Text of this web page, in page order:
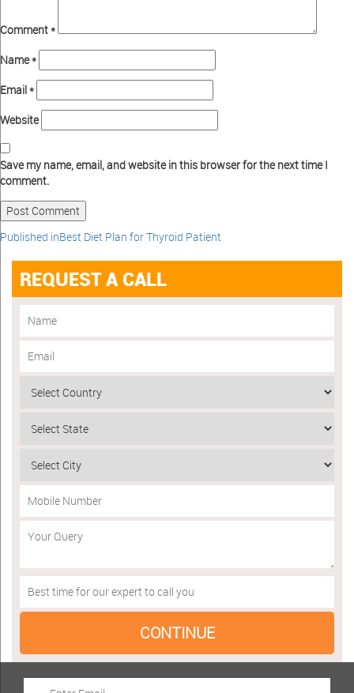
Comment*
Name*
Email*
Website
Save my name, email, and website in this browser for the next time I
comment.
Published inBest Diet Plan for Thyroid Patient
REQUEST A CALL